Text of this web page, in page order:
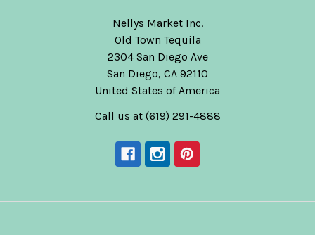
Nellys Market Inc.
Old Town Tequila
2304 San Diego Ave
San Diego, CA 92110
United States of America
Call us at (619) 291-4888